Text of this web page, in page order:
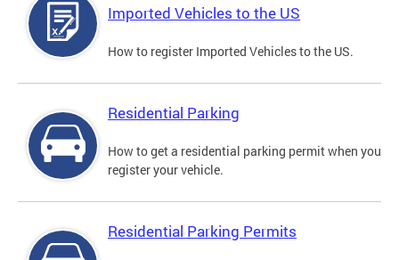
Imported Vehicles to the US
How to register Imported Vehicles to the US.
Residential Parking
How to get a residential parking permit when you
register your vehicle.
Residential Parking Permits